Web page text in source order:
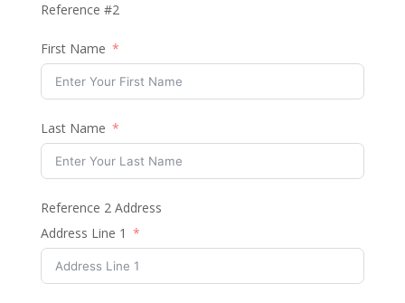
Reference #2
First Name
Last Name
Reference 2 Address
Address Line 1